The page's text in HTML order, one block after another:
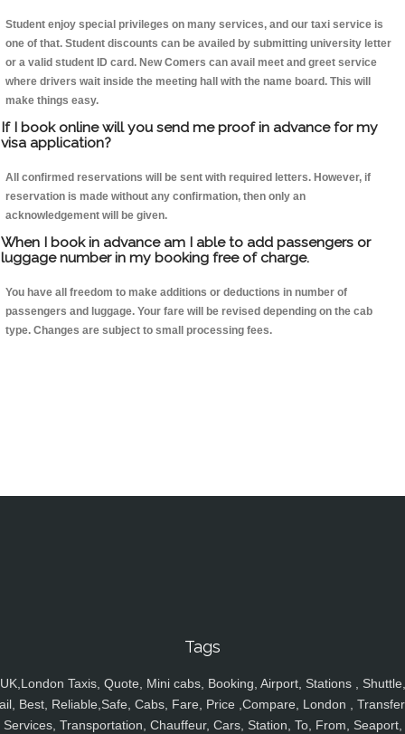
Student enjoy special privileges on many services, and our taxi service is
one of that. Student discounts can be availed by submitting university letter
or a valid student ID card. New Comers can avail meet and greet service
where drivers wait inside the meeting hall with the name board. This will
make things easy.
If I book online will you send me proof in advance for my
visa application?
All confirmed reservations will be sent with required letters. However, if
reservation is made without any confirmation, then only an
acknowledgement will be given.
When I book in advance am I able to add passengers or
luggage number in my booking free of charge.
You have all freedom to make additions or deductions in number of
passengers and luggage. Your fare will be revised depending on the cab
type. Changes are subject to small processing fees.
Tags
UK,London Taxis, Quote, Mini cabs, Booking, Airport, Stations , Shuttle,
Best, Reliable,Safe, Cabs, Fare, Price ,Compare, London ,
Services, Transportation, Chauffeur, Cars, Station, To, From, Seaport,